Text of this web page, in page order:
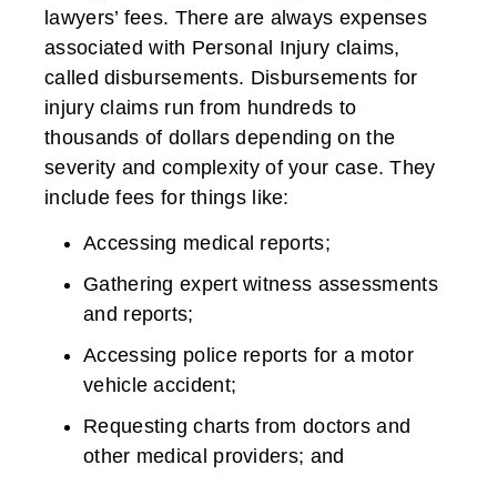
lawyers’ fees. There are always expenses
associated with Personal Injury claims,
called disbursements. Disbursements for
injury claims run from hundreds to
thousands of dollars depending on the
severity and complexity of your case. They
include fees for things like:
Accessing medical reports;
Gathering expert witness assessments
and reports;
Accessing police reports for a motor
vehicle accident;
Requesting charts from doctors and
other medical providers; and